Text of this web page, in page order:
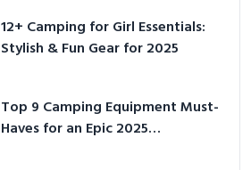
12+ Camping for Girl Essentials:
Stylish & Fun Gear for 2025
Top 9 Camping Equipment Must-
Haves for an Epic 2025